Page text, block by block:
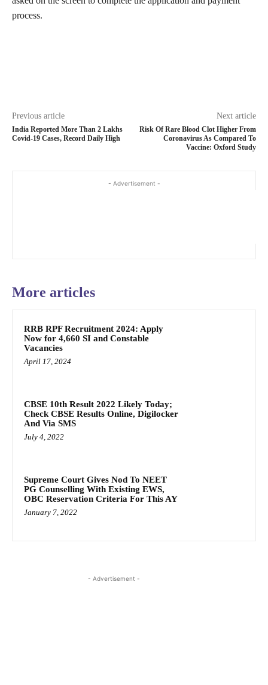
process.
Previous article
India Reported More Than 2 Lakhs
Covid-19 Cases, Record Daily High
Next article
Risk Of Rare Blood Clot Higher From
Coronavirus As Compared To
Vaccine: Oxford Study
- Advertisement -
More articles
RRB RPF Recruitment 2024: Apply
Now for 4,660 SI and Constable
Vacancies
April 17, 2024
CBSE 10th Result 2022 Likely Today;
Check CBSE Results Online, Digilocker
And Via SMS
July 4, 2022
Supreme Court Gives Nod To NEET
PG Counselling With Existing EWS,
OBC Reservation Criteria For This AY
January 7, 2022
- Advertisement -